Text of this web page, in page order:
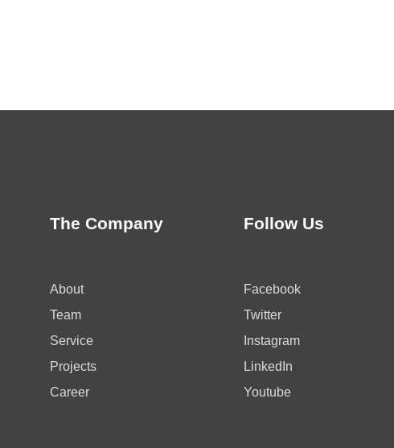
The Company
About
Team
Service
Projects
Career
Follow Us
Facebook
Twitter
Instagram
LinkedIn
Youtube